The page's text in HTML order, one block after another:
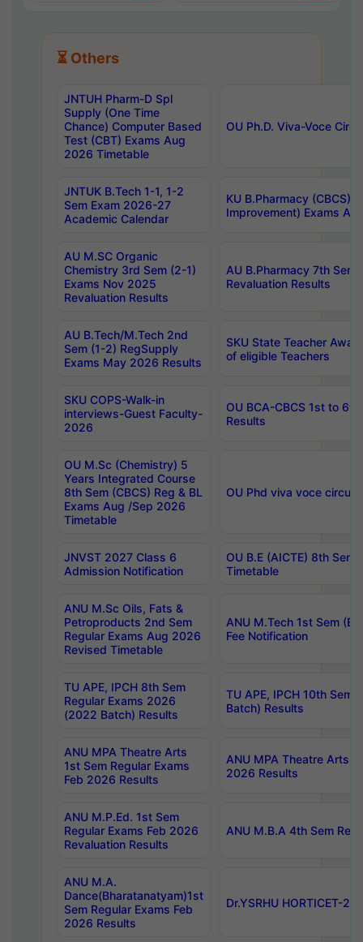
⏳ Others
JNTUH Pharm-D Spl
Supply (One Time
Chance) Computer Based
Test (CBT) Exams Aug
2026 Timetable
OU Ph.D. Viva-Voce
JNTUK B.Tech 1-1, 1-2
Sem Exam 2026-27
Academic Calendar
KU B.Pharmacy (CBCS)
Improvement) Exams
AU M.SC Organic
Chemistry 3rd Sem (2-1)
Exams Nov 2025
Revaluation Results
AU B.Pharmacy 7th
Revaluation Results
AU B.Tech/M.Tech 2nd
Sem (1-2) RegSupply
Exams May 2026 Results
SKU State Teacher
of eligible Teachers
SKU COPS-Walk-in
interviews-Guest Faculty-
2026
OU BCA-CBCS 1st to
Results
OU M.Sc (Chemistry) 5
Years Integrated Course
8th Sem (CBCS) Reg & BL
Exams Aug /Sep 2026
Timetable
OU Phd viva voce
JNVST 2027 Class 6
Admission Notification
OU B.E (AICTE) 8th
Timetable
ANU M.Sc Oils, Fats &
Petroproducts 2nd Sem
Regular Exams Aug 2026
Revised Timetable
ANU M.Tech 1st Sem
Fee Notification
TU APE, IPCH 8th Sem
Regular Exams 2026
(2022 Batch) Results
TU APE, IPCH 10th Sem
Batch) Results
ANU MPA Theatre Arts
1st Sem Regular Exams
Feb 2026 Results
ANU MPA Theatre Arts
2026 Results
ANU M.P.Ed. 1st Sem
Regular Exams Feb 2026
Revaluation Results
ANU M.B.A 4th Sem
ANU M.A.
Dance(Bharatanatyam)1st
Sem Regular Exams Feb
2026 Results
Dr.YSRHU HORTICET-